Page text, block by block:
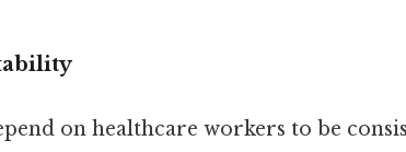
on healthcare workers to be